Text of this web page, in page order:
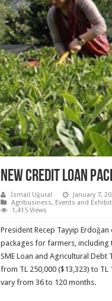
NEW CREDIT LOAN
İsmail Uğural
January 7,
Agribusiness, Events and
1,415 Views
President Recep Tayyip
packages for farmers, including
SME Loan and Agricultural
from TL 250,000 ($13,323) to
vary from 36 to 120 months.